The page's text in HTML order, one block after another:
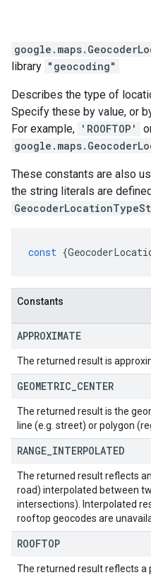
google.maps.
library "geocoding"
Describes the type of
Specify these by value, or
For example, 'ROOFTOP'
These constants are also
the string literals are
const {
Constants
APPROXIMATE
The returned result is
GEOMETRIC CENTER
The returned result is the
line (e.g. street) or polygon
RANGE INTERPOLATED
The returned result reflects
road) interpolated between
intersections). Interpolated
rooftop geocodes are
ROOFTOP
The returned result reflects a